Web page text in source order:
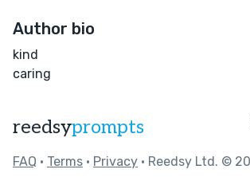
Author bio
kind
caring
reedsyprompts
FAQ • Terms • Privacy • Reedsy Ltd. ©